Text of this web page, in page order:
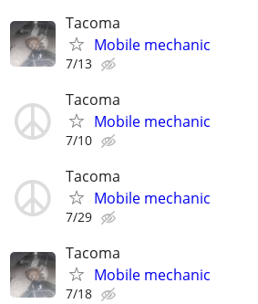
Tacoma
Mobile mechanic
7/13
Tacoma
Mobile mechanic
7/10
Tacoma
Mobile mechanic
7/29
Tacoma
Mobile mechanic
7/18